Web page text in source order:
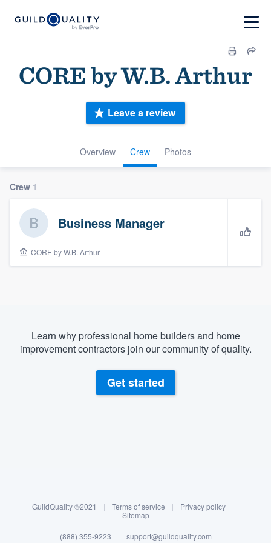
Log in
CORE by W.B. Arthur
Overview Crew Photos
Leave a review
Crew 1
Business Manager
CORE by W.B. Arthur
Learn why professional home builders and home
improvement contractors join our community of quality.
Get started
GuildQuality ©2021 | Terms of service | Privacy policy
|
Sitemap
(888) 355-9223 | support@guildquality.com
Welcome to our